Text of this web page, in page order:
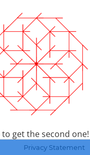
get the second one!
Privacy Statement